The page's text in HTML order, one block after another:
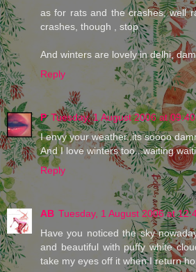
as for rats and the crashes, well
crashes, though , stop
And winters are lovely in delhi,
Reply
P Tuesday, 1 August 2006 at
I envy your weather..its soooo
And I love winters too...waiting
Reply
AB Tuesday, 1 August 2006 at
Have you noticed the sky
and beautiful with puffy white
take my eyes off it when I return